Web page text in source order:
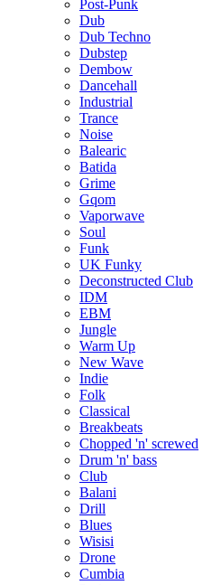
Post-Punk
Dub
Dub Techno
Dubstep
Dembow
Dancehall
Industrial
Trance
Noise
Balearic
Batida
Grime
Gqom
Vaporwave
Soul
Funk
UK Funky
Deconstructed Club
IDM
EBM
Jungle
Warm Up
New Wave
Indie
Folk
Classical
Breakbeats
Chopped 'n' screwed
Drum 'n' bass
Club
Balani
Drill
Blues
Wisisi
Drone
Cumbia